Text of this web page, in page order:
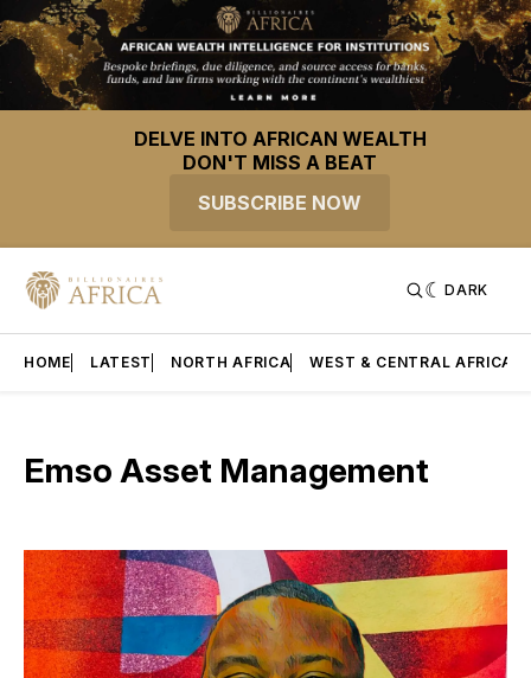
DELVE INTO AFRICAN WEALTH
DON'T MISS A BEAT
SUBSCRIBE NOW
DARK
HOME LATEST NORTH AFRICA WEST & CENTRAL AFRICA
Emso Asset Management